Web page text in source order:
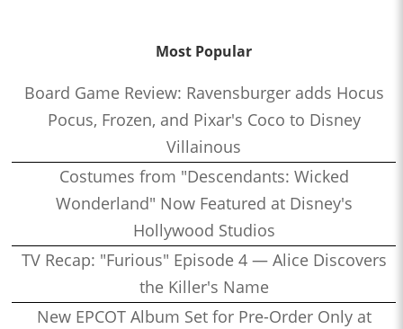
Most Popular
Board Game Review: Ravensburger adds Hocus
Pocus, Frozen, and Pixar's Coco to Disney
Villainous
Costumes from "Descendants: Wicked
Wonderland" Now Featured at Disney's
Hollywood Studios
TV Recap: "Furious" Episode 4 — Alice Discovers
the Killer's Name
New EPCOT Album Set for Pre-Order Only at